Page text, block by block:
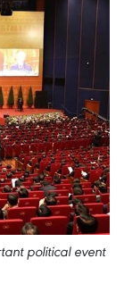
political event